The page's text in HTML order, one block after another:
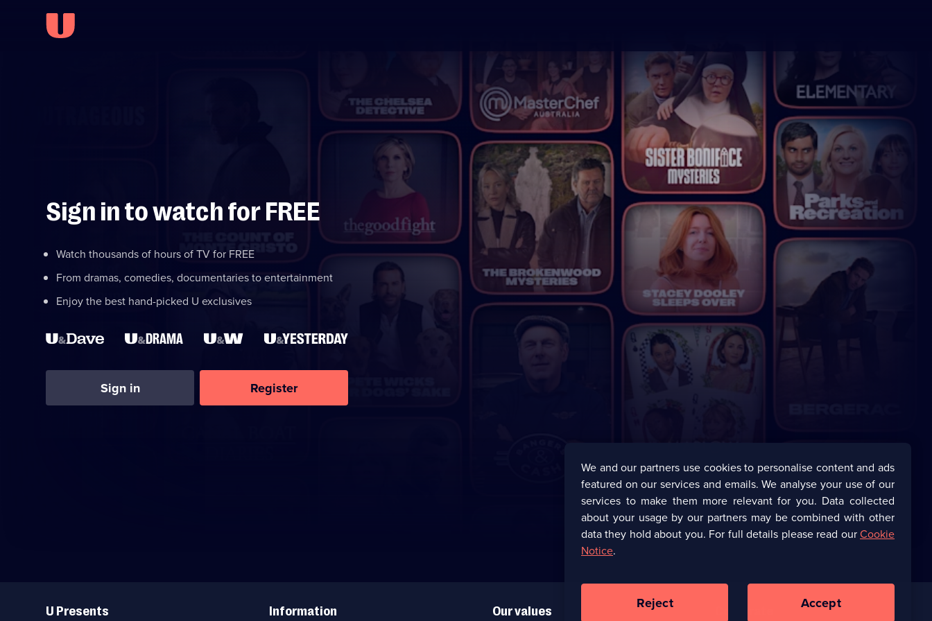
Sign in to watch for FREE
Watch thousands of hours of TV for FREE
From dramas, comedies, documentaries to entertainment
Enjoy the best hand-picked U exclusives
Sign in Register
Links
U Presents Information Our values
We and our partners use cookies to personalise content and ads
featured on our services and emails. We analyse your use of our
services to make them more relevant for you. Data collected
about your usage by our partners may be combined with other
data they hold about you. For full details please read ourCookie
Notice.
Reject Accept